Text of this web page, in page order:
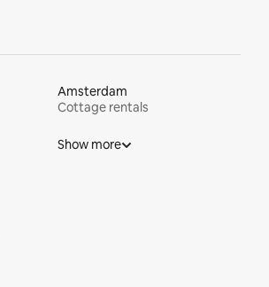
Amsterdam
Cottage rentals
Show more